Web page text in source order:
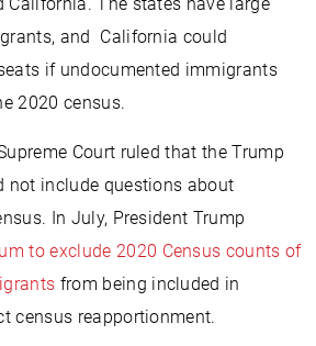
and California could
if undocumented immigrants
2020 census.
Court ruled that the Trump
not include questions about
In July, President Trump
to exclude 2020 Census counts of
from being included in
census reapportionment.